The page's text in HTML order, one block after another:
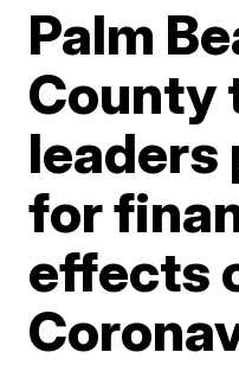
Palm
County
leaders
for
effects